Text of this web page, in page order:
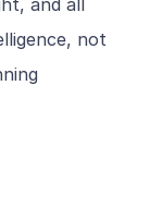
and all
not